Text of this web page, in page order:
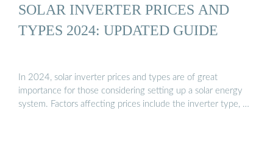
SOLAR INVERTER PRICES AND
TYPES 2024: UPDATED GUIDE
In 2024, solar inverter prices and types are of great
importance for those considering setting up a solar energy
system. Factors affecting prices include the inverter type, …